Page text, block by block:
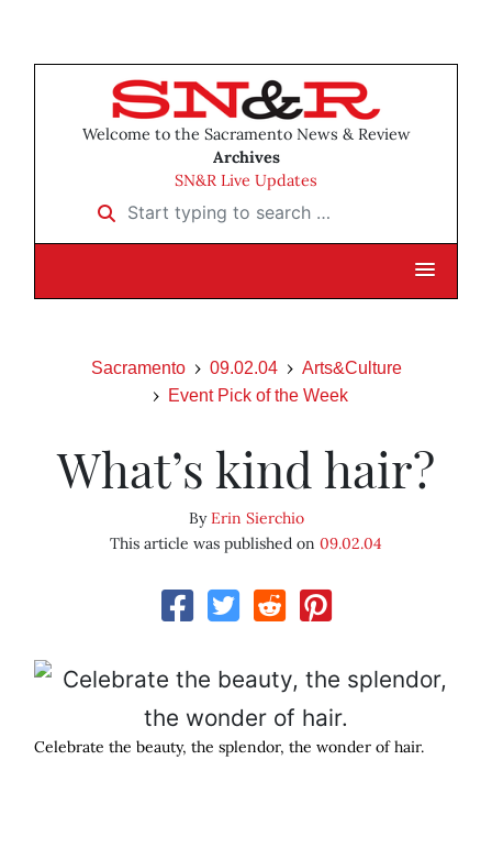
Welcome to the Sacramento News & Review
Archives
SN&R Live Updates
Start typing to search …
Sacramento 09.02.04
Arts&Culture
Event Pick of the Week
What’s kind hair?
ByErin Sierchio
This article was published on 09.02.04
Celebrate the beauty, the splendor, the wonder of hair.